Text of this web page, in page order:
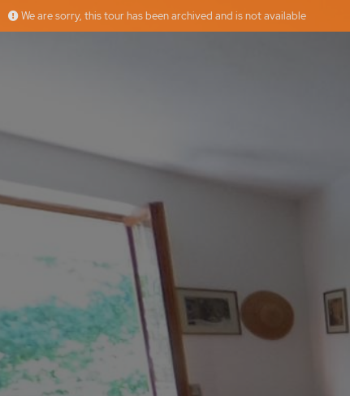
We are sorry, this tour has been archived and is not available